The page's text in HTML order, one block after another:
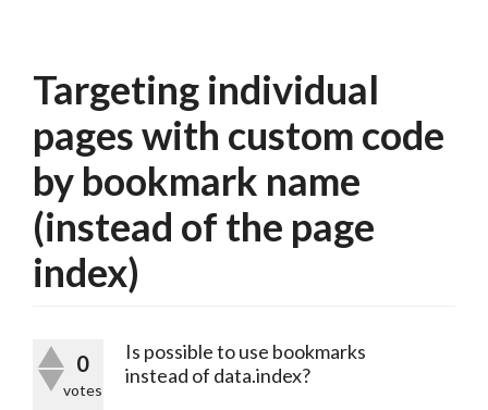
Targeting individual
pages with custom code
by bookmark name
(instead of the page
index)
0
votes
Is possible to use bookmarks
instead of data.index?